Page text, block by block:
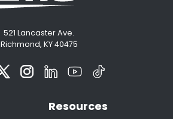
521 Lancaster Ave.
Richmond, KY 40475
Resources